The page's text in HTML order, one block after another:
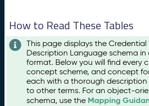
How to Read These Tables
This page displays the Credential
Description Language schema in
format. Below you will find every
concept scheme, and concept
each with a thorough
to other terms. For an object-
schema, use the Mapping